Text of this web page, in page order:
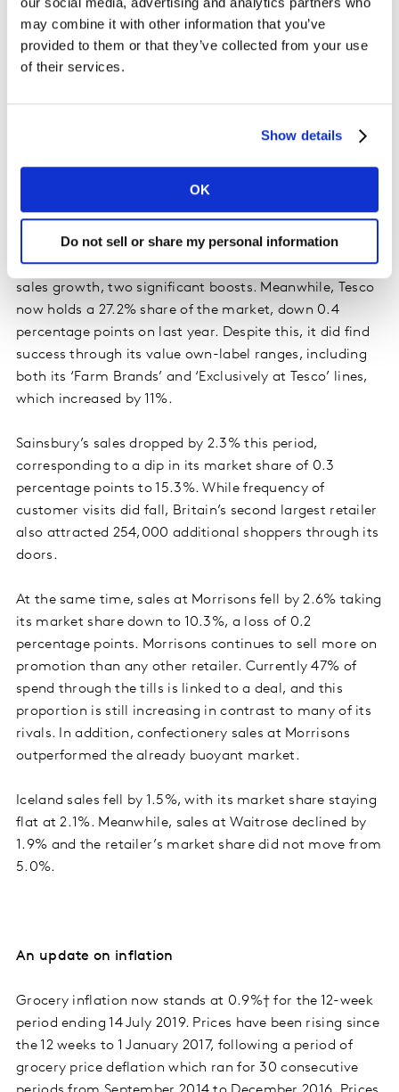
may combine it with other information that you’ve
provided to them or that they’ve collected from your use
of their services.
Show details
OK
Do not sell or share my personal information
frequently than last year.
Although sales at the big four grocers fell collectively
comparison against last summer, when sales were
growing at their fastest rate in more than six years.
However, the retailer has increased spend among more
affluent ‘AB’ shoppers and achieved double-digit online
sales growth, two significant boosts. Meanwhile, Tesco
now holds a 27.2% share of the market, down 0.4
percentage points on last year. Despite this, it did find
success through its value own-label ranges, including
both its ‘Farm Brands’ and ‘Exclusively at Tesco’ lines,
which increased by 11%.
Sainsbury’s sales dropped by 2.3% this period,
corresponding to a dip in its market share of 0.3
percentage points to 15.3%. While frequency of
customer visits did fall, Britain’s second largest retailer
also attracted 254,000 additional shoppers through its
doors.
At the same time, sales at Morrisons fell by 2.6% taking
its market share down to 10.3%, a loss of 0.2
percentage points. Morrisons continues to sell more on
promotion than any other retailer. Currently 47% of
spend through the tills is linked to a deal, and this
proportion is still increasing in contrast to many of its
rivals. In addition, confectionery sales at Morrisons
outperformed the already buoyant market.
Iceland sales fell by 1.5%, with its market share staying
flat at 2.1%. Meanwhile, sales at Waitrose declined by
1.9% and the retailer’s market share did not move from
5.0%.
An update on inflation
Grocery inflation now stands at 0.9%† for the 12-week
period ending 14 July 2019. Prices have been rising since
the 12 weeks to 1 January 2017, following a period of
grocery price deflation which ran for 30 consecutive